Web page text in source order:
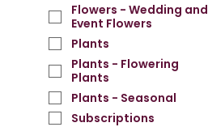
Flowers - Wedding and
Event Flowers
Plants
Plants - Flowering
Plants
Plants - Seasonal
Subscriptions